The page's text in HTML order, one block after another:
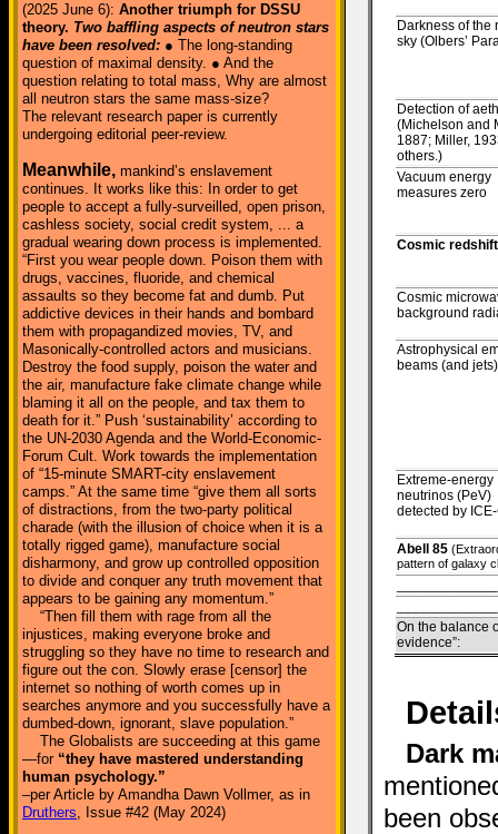
(2025 June 6): Another triumph for DSSU
theory. Two baffling aspects of neutron stars
have been resolved: ● The long-standing
question of maximal density. ● And the
question relating to total mass, Why are almost
all neutron stars the same mass-size?
The relevant research paper is currently
undergoing editorial peer-review.
Meanwhile, mankind’s enslavement
continues. It works like this: In order to get
people to accept a fully-surveilled, open prison,
cashless society, social credit system, ... a
gradual wearing down process is implemented.
“First you wear people down. Poison them with
drugs, vaccines, fluoride, and chemical
assaults so they become fat and dumb. Put
addictive devices in their hands and bombard
them with propagandized movies, TV, and
Masonically-controlled actors and musicians.
Destroy the food supply, poison the water and
the air, manufacture fake climate change while
blaming it all on the people, and tax them to
death for it.” Push ‘sustainability’ according to
the UN-2030 Agenda and the World-Economic-
Forum Cult. Work towards the implementation
of “15-minute SMART-city enslavement
camps.” At the same time “give them all sorts
of distractions, from the two-party political
charade (with the illusion of choice when it is a
totally rigged game), manufacture social
disharmony, and grow up controlled opposition
to divide and conquer any truth movement that
appears to be gaining any momentum.”
“Then fill them with rage from all the
injustices, making everyone broke and
struggling so they have no time to research and
figure out the con. Slowly erase [censor] the
internet so nothing of worth comes up in
searches anymore and you successfully have a
dumbed-down, ignorant, slave population.”
The Globalists are succeeding at this game
—for “they have mastered understanding
human psychology.”
–per Article by Amandha Dawn Vollmer, as in
Druthers, Issue #42 (May 2024)
Darkness of the
sky (Olbers’
Detection of
(Michelson and
1887; Miller,
others.)
Vacuum energy
measures zero
Cosmic redshift
Cosmic
background
Astrophysical
beams (and jets)
Extreme-energy
neutrinos (PeV)
detected by
Abell 85
pattern of galaxy
On the balance
evidence”:
Dark
been